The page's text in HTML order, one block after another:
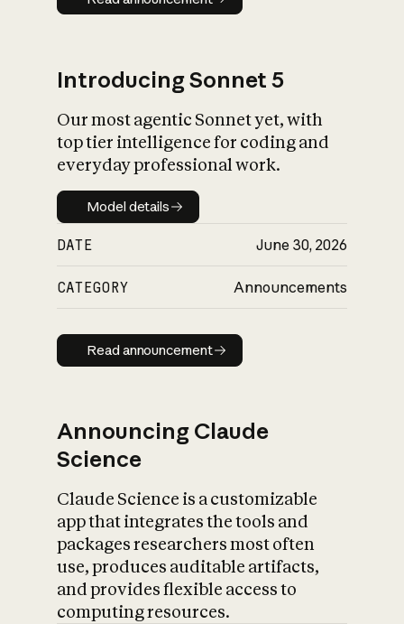
Introducing Sonnet 5
Our most agentic Sonnet yet, with
top tier intelligence for coding and
everyday professional work.
Model details
Model details
DATE June 30, 2026
CATEGORY Announcements
Read announcement
Read announcement
Announcing Claude
Science
Claude Science is a customizable
app that integrates the tools and
packages researchers most often
use, produces auditable artifacts,
and provides flexible access to
computing resources.